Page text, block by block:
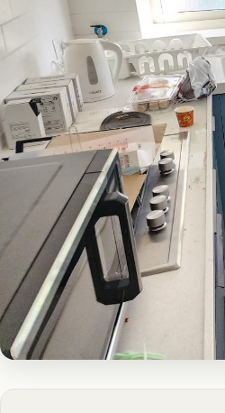
FOR